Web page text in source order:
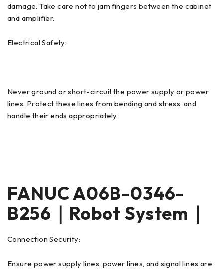
damage. Take care not to jam fingers between the cabinet
and amplifier.
Electrical Safety:
Never ground or short-circuit the power supply or power
lines. Protect these lines from bending and stress, and
handle their ends appropriately.
FANUC A06B-0346-
B256｜Robot System｜
Connection Security:
Ensure power supply lines, power lines, and signal lines are